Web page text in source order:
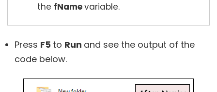
the fNamevariable.
Press F5 to Run and see the output of the
code below.